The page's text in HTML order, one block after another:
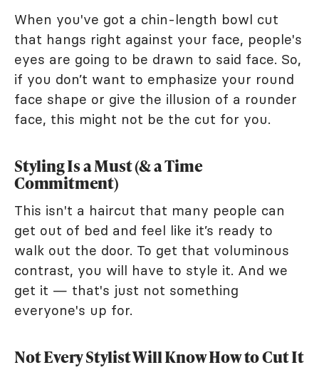
When you've got a chin-length bowl cut
that hangs right against your face, people's
eyes are going to be drawn to said face. So,
if you don’t want to emphasize your round
face shape or give the illusion of a rounder
face, this might not be the cut for you.
Styling Is a Must (& a Time
Commitment)
This isn't a haircut that many people can
get out of bed and feel like it’s ready to
walk out the door. To get that voluminous
contrast, you will have to style it. And we
get it — that's just not something
everyone's up for.
Not Every Stylist Will Know How to Cut It